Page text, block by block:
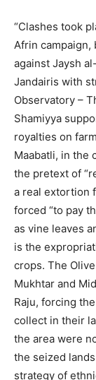
“Clashes took
Afrin
against Jaysh
Jandairis with
Observatory –
Shamiyya
royalties on
Maabatli, in the
the pretext of
a real extortion
forced “to pay
as vine leaves
is the
crops. The
Mukhtar and
Raju, forcing
collect in their
the area were
the seized
strategy of